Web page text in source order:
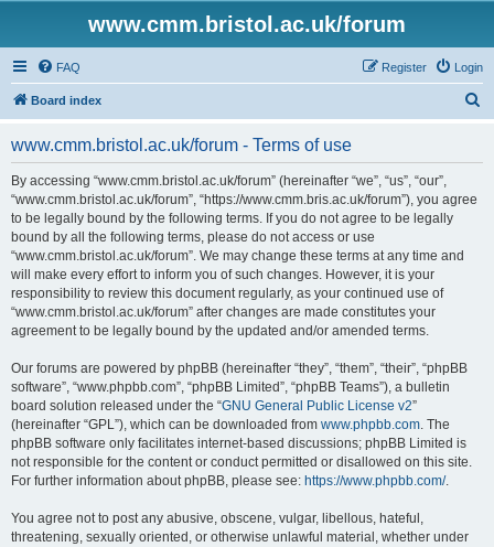
www.cmm.bristol.ac.uk/forum
FAQ Login
Register
Board index
www.cmm.bristol.ac.uk/forum - Terms of use
By accessing “www.cmm.bristol.ac.uk/forum” (hereinafter “we”, “us”, “our”,
“www.cmm.bristol.ac.uk/forum”, “https://www.cmm.bris.ac.uk/forum”), you agree
to be legally bound by the following terms. If you do not agree to be legally
bound by all the following terms, please do not access or use
“www.cmm.bristol.ac.uk/forum”. We may change these terms at any time and
will make every effort to inform you of such changes. However, it is your
responsibility to review this document regularly, as your continued use of
“www.cmm.bristol.ac.uk/forum” after changes are made constitutes your
agreement to be legally bound by the updated and/or amended terms.
Our forums are powered by phpBB (hereinafter “they”, “them”, “their”, “phpBB
software”, “www.phpbb.com”, “phpBB Limited”, “phpBB Teams”), a bulletin
board solution released under the “GNU General Public License v2”
(hereinafter “GPL”), which can be downloaded from www.phpbb.com. The
phpBB software only facilitates internet-based discussions; phpBB Limited is
not responsible for the content or conduct permitted or disallowed on this site.
For further information about phpBB, please see: https://www.phpbb.com/.
You agree not to post any abusive, obscene, vulgar, libellous, hateful,
threatening, sexually oriented, or otherwise unlawful material, whether under